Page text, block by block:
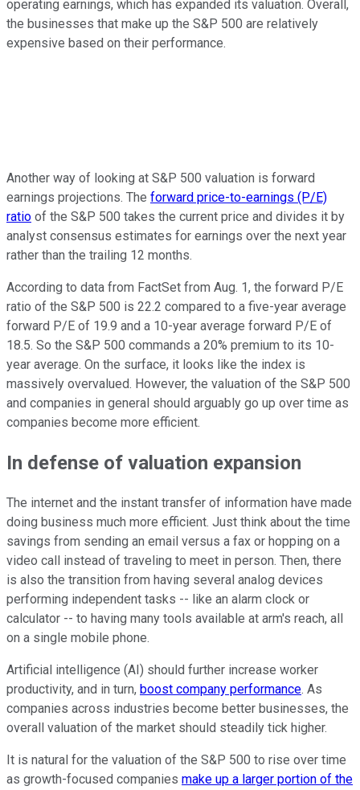
operating earnings, which has expanded its valuation. Overall,
the businesses that make up the S&P 500 are relatively
expensive based on their performance.
Another way of looking at S&P 500 valuation is forward
earnings projections. The forward price-to-earnings (P/E)
ratio of the S&P 500 takes the current price and divides it by
analyst consensus estimates for earnings over the next year
rather than the trailing 12 months.
According to data from FactSet from Aug. 1, the forward P/E
ratio of the S&P 500 is 22.2 compared to a five-year average
forward P/E of 19.9 and a 10-year average forward P/E of
18.5. So the S&P 500 commands a 20% premium to its 10-
year average. On the surface, it looks like the index is
massively overvalued. However, the valuation of the S&P 500
and companies in general should arguably go up over time as
companies become more efficient.
In defense of valuation expansion
The internet and the instant transfer of information have made
doing business much more efficient. Just think about the time
savings from sending an email versus a fax or hopping on a
video call instead of traveling to meet in person. Then, there
is also the transition from having several analog devices
performing independent tasks -- like an alarm clock or
calculator -- to having many tools available at arm's reach, all
on a single mobile phone.
Artificial intelligence (AI) should further increase worker
productivity, and in turn, boost company performance. As
companies across industries become better businesses, the
overall valuation of the market should steadily tick higher.
It is natural for the valuation of the S&P 500 to rise over time
as growth-focused companies make up a larger portion of the